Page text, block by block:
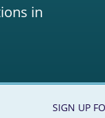
in
SIGN UP